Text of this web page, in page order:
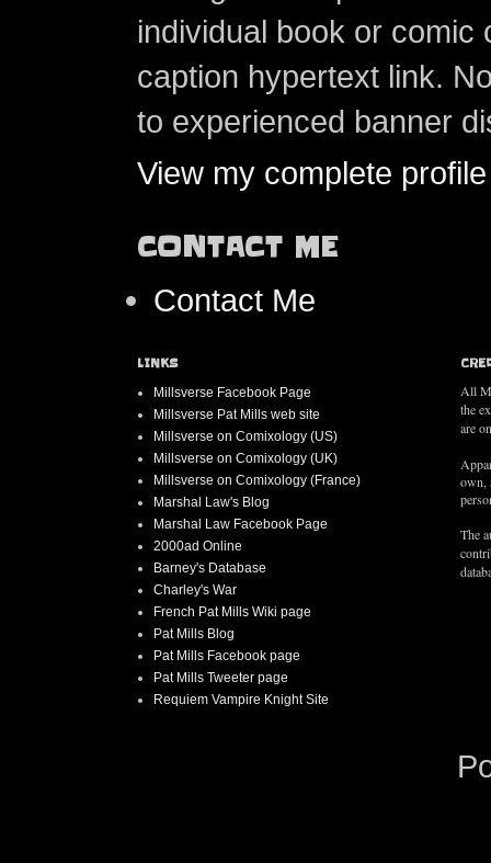
individual book or
caption hypertext link.
to experienced banner
View my complete profile
CONTACT ME
Contact Me
LINKS
Millsverse Facebook Page
Millsverse Pat Mills web site
Millsverse on Comixology (US)
Millsverse on Comixology (UK)
Millsverse on Comixology (France)
Marshal Law's Blog
Marshal Law Facebook Page
2000ad Online
Barney's Database
Charley's War
French Pat Mills Wiki page
Pat Mills Blog
Pat Mills Facebook page
Pat Mills Tweeter page
Requiem Vampire Knight Site
All
the
are
own,
The